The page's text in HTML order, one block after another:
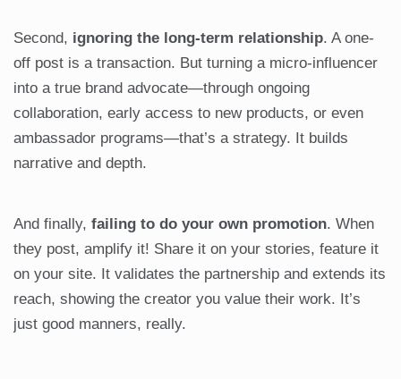
Second, ignoring the long-term relationship. A one-
off post is a transaction. But turning a micro-influencer
into a true brand advocate—through ongoing
collaboration, early access to new products, or even
ambassador programs—that’s a strategy. It builds
narrative and depth.
And finally, failing to do your own promotion. When
they post, amplify it! Share it on your stories, feature it
on your site. It validates the partnership and extends its
reach, showing the creator you value their work. It’s
just good manners, really.